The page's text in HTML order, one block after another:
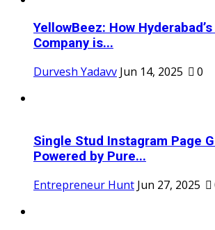
YellowBeez: How
Company is...
Durvesh Yadavv Jun 14, 2025 0
Single Stud Instagram Page
Powered by Pure...
Entrepreneur Hunt Jun 27, 2025